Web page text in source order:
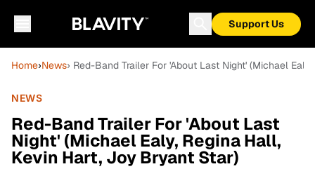
Support Us
Home›News› Red-Band Trailer For 'About Last Night' (Michael
NEWS
Red-Band Trailer For 'About Last
Night' (Michael Ealy, Regina Hall,
Kevin Hart, Joy Bryant Star)